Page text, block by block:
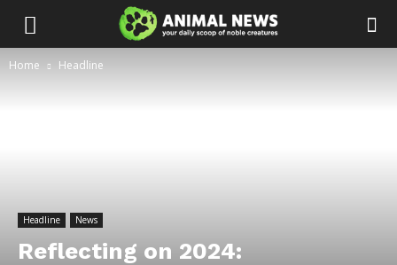
Home Headline
Headline News
Reflecting on 2024: